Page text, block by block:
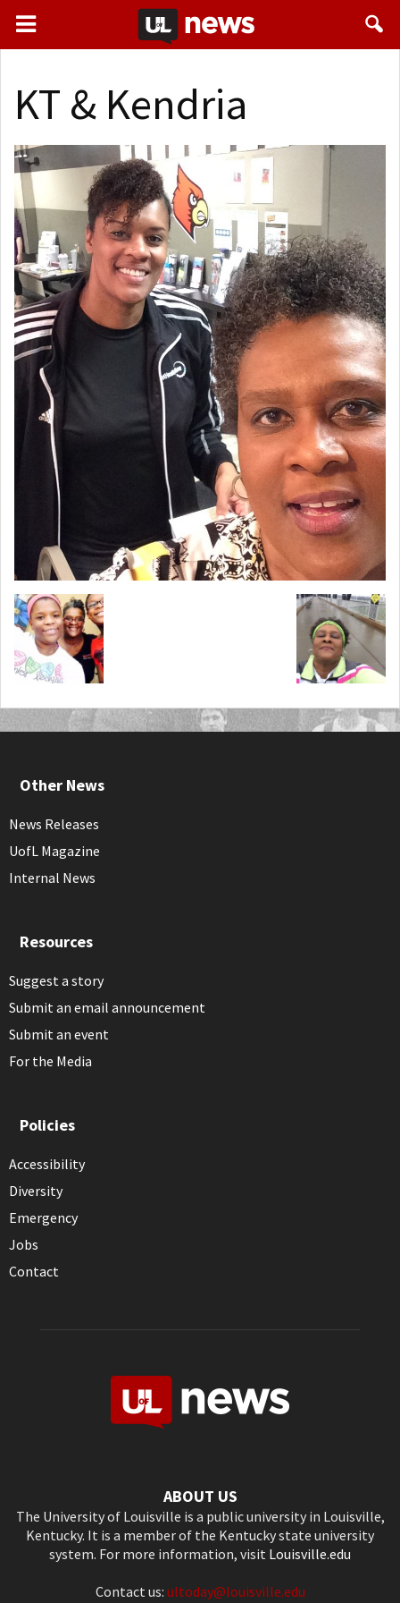
KT & Kendria
Other News
News Releases
UofL Magazine
Internal News
Resources
Suggest a story
Submit an email announcement
Submit an event
For the Media
Policies
Accessibility
Diversity
Emergency
Jobs
Contact
ABOUT US
The University of Louisville is a public university in Louisville,
Kentucky. It is a member of the Kentucky state university
system. For more information, visit Louisville.edu
Contact us: ultoday@louisville.edu